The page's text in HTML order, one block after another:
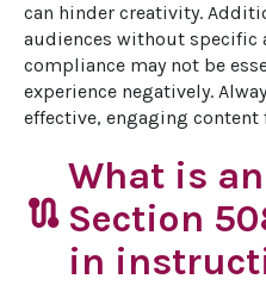
can hinder creativity.
audiences without specific
compliance may not be
experience negatively.
effective, engaging content
route
What is
Section
in